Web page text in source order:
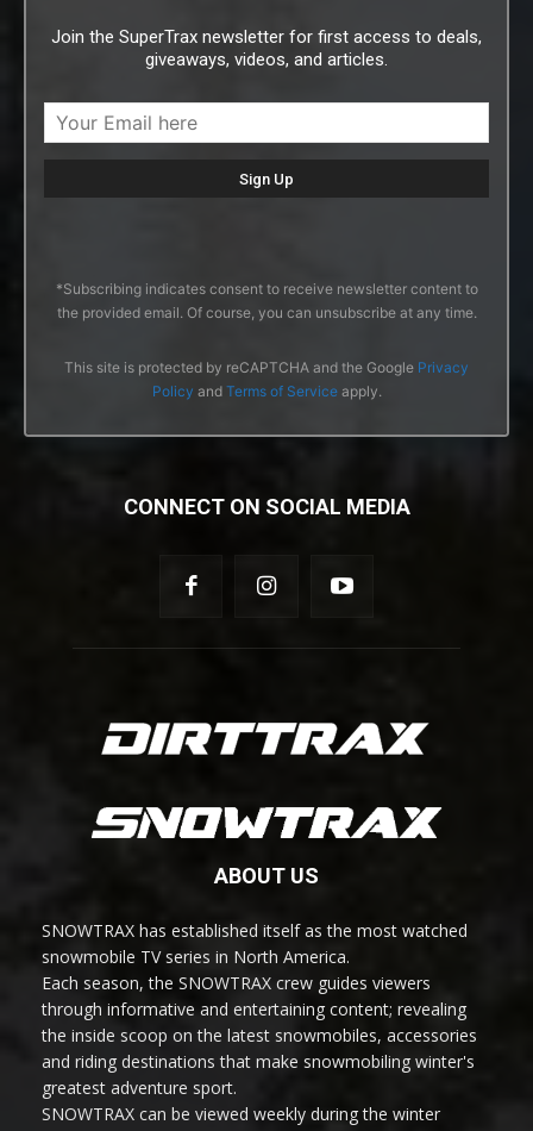
Join the SuperTrax newsletter for first access to deals,
giveaways, videos, and articles.
*Subscribing indicates consent to receive newsletter content to
the provided email. Of course, you can unsubscribe at any time.
This site is protected by reCAPTCHA and the Google Privacy
Policy and Terms of Serviceapply.
CONNECT ON SOCIAL MEDIA
ABOUT US
SNOWTRAX has established itself as the most watched
snowmobile TV series in North America.
Each season, the SNOWTRAX crew guides viewers
through informative and entertaining content; revealing
the inside scoop on the latest snowmobiles, accessories
and riding destinations that make snowmobiling winter's
greatest adventure sport.
SNOWTRAX can be viewed weekly during the winter